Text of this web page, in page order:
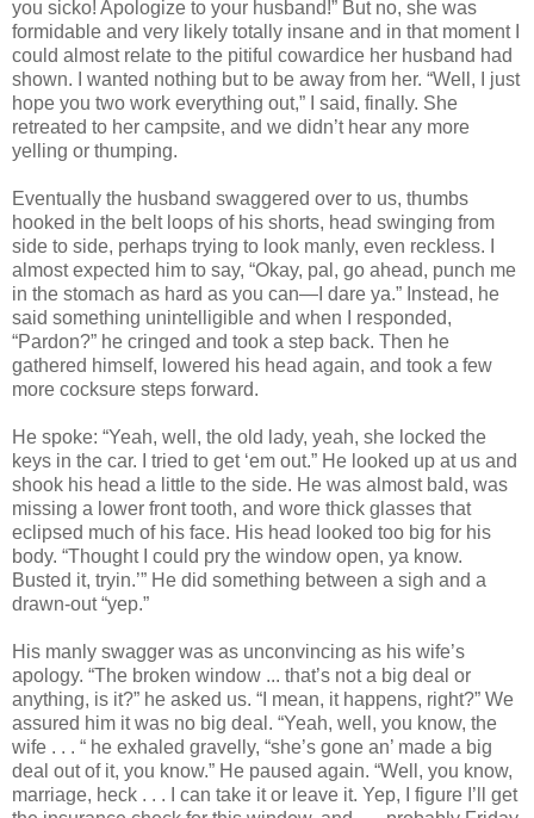
you sicko! Apologize to your husband!” But no, she was
formidable and very likely totally insane and in that moment I
could almost relate to the pitiful cowardice her husband had
shown. I wanted nothing but to be away from her. “Well, I just
hope you two work everything out,” I said, finally. She
retreated to her campsite, and we didn’t hear any more
yelling or thumping.
Eventually the husband swaggered over to us, thumbs
hooked in the belt loops of his shorts, head swinging from
side to side, perhaps trying to look manly, even reckless. I
almost expected him to say, “Okay, pal, go ahead, punch me
in the stomach as hard as you can—I dare ya.” Instead, he
said something unintelligible and when I responded,
“Pardon?” he cringed and took a step back. Then he
gathered himself, lowered his head again, and took a few
more cocksure steps forward.
He spoke: “Yeah, well, the old lady, yeah, she locked the
keys in the car. I tried to get ‘em out.” He looked up at us and
shook his head a little to the side. He was almost bald, was
missing a lower front tooth, and wore thick glasses that
eclipsed much of his face. His head looked too big for his
body. “Thought I could pry the window open, ya know.
Busted it, tryin.’” He did something between a sigh and a
drawn‑out “yep.”
His manly swagger was as unconvincing as his wife’s
apology. “The broken window ... that’s not a big deal or
anything, is it?” he asked us. “I mean, it happens, right?” We
assured him it was no big deal. “Yeah, well, you know, the
wife . . . “ he exhaled gravelly, “she’s gone an’ made a big
deal out of it, you know.” He paused again. “Well, you know,
marriage, heck . . . I can take it or leave it. Yep, I figure I’ll get